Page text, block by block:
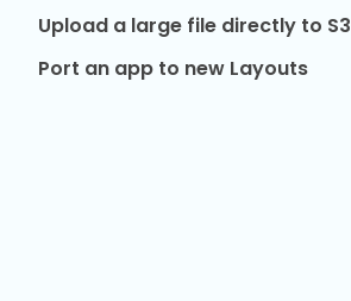
Upload a large file directly to S3
Port an app to new Layouts